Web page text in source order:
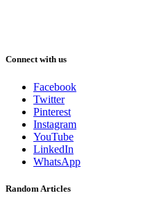
Connect with us
Facebook
Twitter
Pinterest
Instagram
YouTube
LinkedIn
WhatsApp
Random Articles